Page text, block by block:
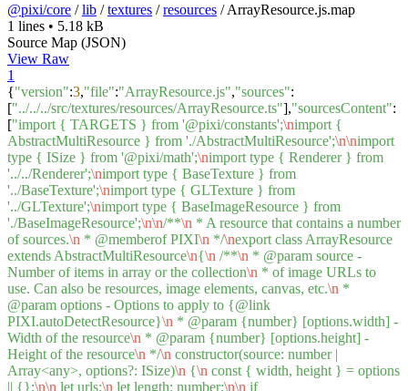
@pixi/core /lib /textures /resources /ArrayResource.js.map
1 lines • 5.18 kB
Source Map (JSON)
View Raw
1
{"version":3,"file":"ArrayResource.js","sources":
["../../../src/textures/resources/ArrayResource.ts"],"sourcesContent":
["import { TARGETS } from '@pixi/constants';\nimport {
AbstractMultiResource } from './AbstractMultiResource';\n\nimport
type { ISize } from '@pixi/math';\nimport type { Renderer } from
'../../Renderer';\nimport type { BaseTexture } from
'../BaseTexture';\nimport type { GLTexture } from
'../GLTexture';\nimport type { BaseImageResource } from
'./BaseImageResource';\n\n/**\n * A resource that contains a number
of sources.\n * @memberof PIXI\n */\nexport class ArrayResource
extends AbstractMultiResource\n{\n /**\n * @param source -
Number of items in array or the collection\n * of image URLs to
use. Can also be resources, image elements, canvas, etc.\n *
@param options - Options to apply to {@link
PIXI.autoDetectResource}\n * @param {number} [options.width] -
Width of the resource\n * @param {number} [options.height] -
Height of the resource\n */\n constructor(source: number |
Array<any>, options?: ISize)\n {\n const { width, height } = options
|| {};\n\n let urls;\n let length: number;\n\n if